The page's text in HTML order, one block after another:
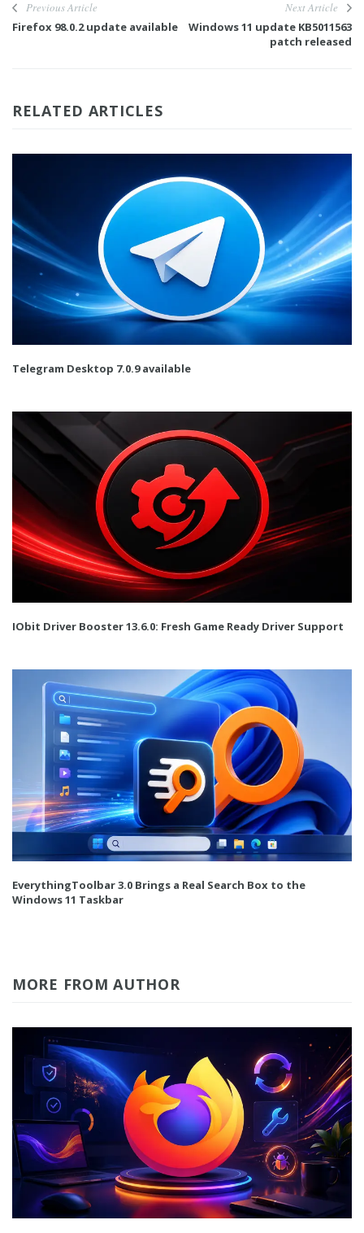
Previous Article
Firefox 98.0.2 update available
Next Article
Windows 11 update KB5011563
patch released
RELATED ARTICLES
Telegram Desktop 7.0.9 available
IObit Driver Booster 13.6.0: Fresh Game Ready Driver Support
EverythingToolbar 3.0 Brings a Real Search Box to the
Windows 11 Taskbar
MORE FROM AUTHOR